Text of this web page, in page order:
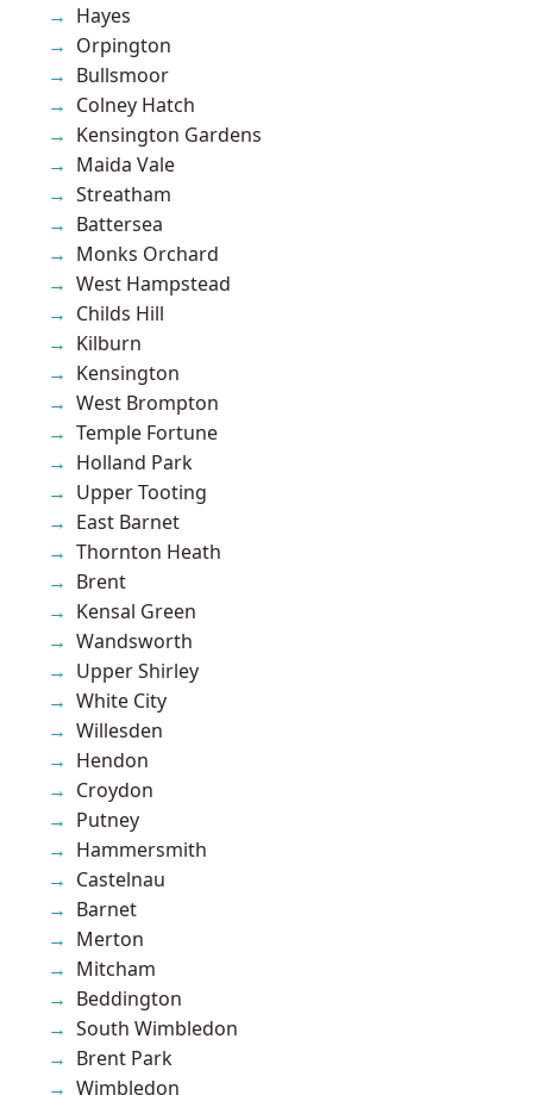
Hayes
Orpington
Bullsmoor
Colney Hatch
Kensington Gardens
Maida Vale
Streatham
Battersea
Monks Orchard
West Hampstead
Childs Hill
Kilburn
Kensington
West Brompton
Temple Fortune
Holland Park
Upper Tooting
East Barnet
Thornton Heath
Brent
Kensal Green
Wandsworth
Upper Shirley
White City
Willesden
Hendon
Croydon
Putney
Hammersmith
Castelnau
Barnet
Merton
Mitcham
Beddington
South Wimbledon
Brent Park
Wimbledon